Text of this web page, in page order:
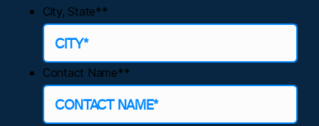
City, State**
Contact Name**